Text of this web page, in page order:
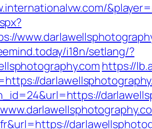
i18n/setlang/?
https://